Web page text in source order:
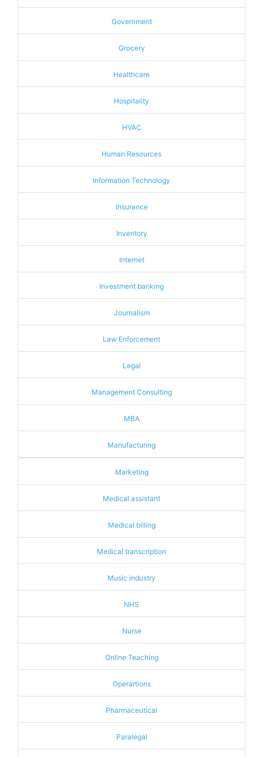
Government
Grocery
Healthcare
Hospitality
HVAC
Human Resources
Information Technology
Insurance
Inventory
Internet
Investment banking
Journalism
Law Enforcement
Legal
Management Consulting
MBA
Manufacturing
Marketing
Medical assistant
Medical billing
Medical transcription
Music industry
NHS
Nurse
Online Teaching
Operartions
Pharmaceutical
Paralegal